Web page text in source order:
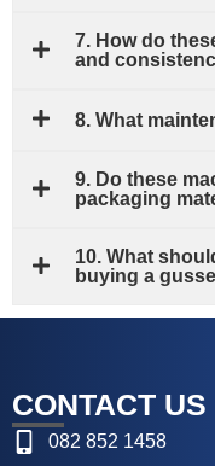
7. How do
and
8. What
9. Do these
packaging
10. What
buying a
CONTACT US
082 852 1458